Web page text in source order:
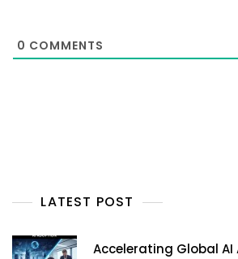
0 COMMENTS
LATEST POST
Accelerating Global AI